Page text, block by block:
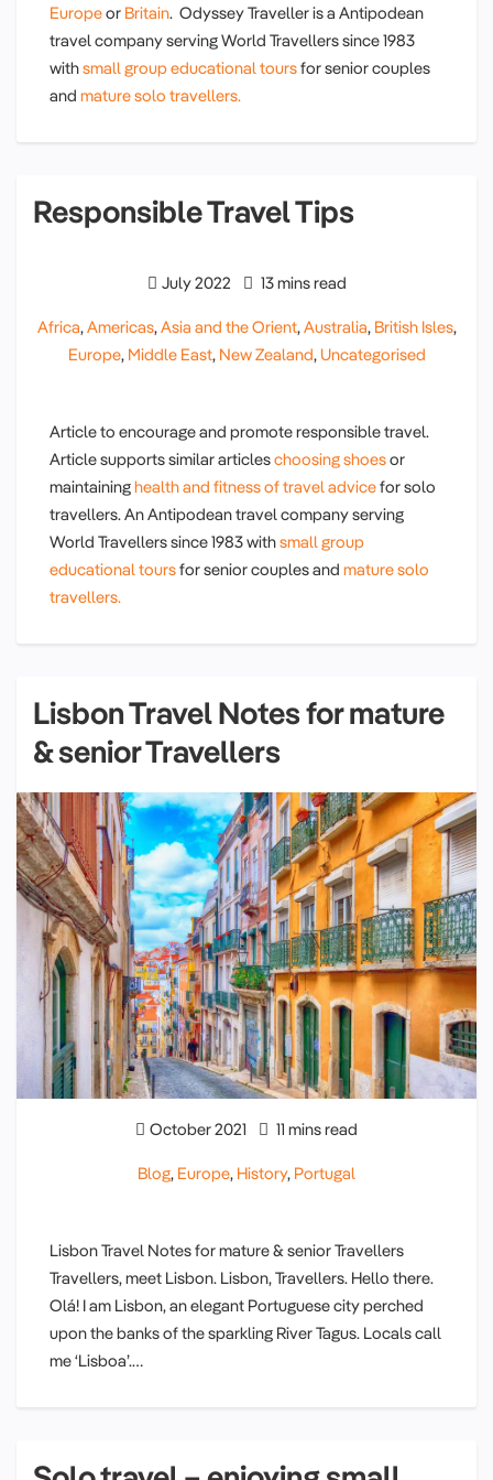
Europeor Britain. Odyssey Traveller is a Antipodean
travel company serving World Travellers since 1983
withsmall group educational toursfor senior couples
and mature solo travellers.
Responsible Travel Tips
July 2022 13 mins read
Africa, Americas, Asia and the Orient, Australia, British Isles,
Europe, Middle East, New Zealand, Uncategorised
Article to encourage and promote responsible travel.
Article supports similar articleschoosing shoesor
maintaininghealth and fitness of travel advicefor solo
travellers. An Antipodean travel company serving
World Travellers since 1983 withsmall group
educational toursfor senior couples and mature solo
travellers.
Lisbon Travel Notes for mature
& senior Travellers
October 2021 11 mins read
Blog, Europe, History, Portugal
Lisbon Travel Notes for mature & senior Travellers
Travellers, meet Lisbon. Lisbon, Travellers. Hello there.
Olá! I am Lisbon, an elegant Portuguese city perched
upon the banks of the sparkling River Tagus. Locals call
me ‘Lisboa’.…